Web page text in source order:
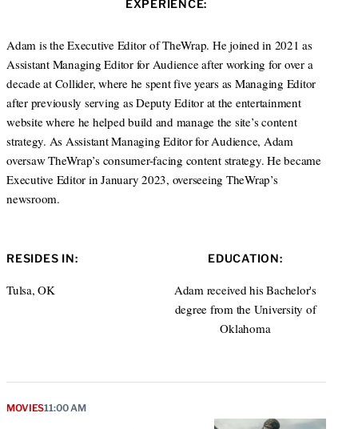
t
r
e
I
n
EXPERIENCE:
Adam is the Executive Editor of TheWrap. He joined in 2021 as
Assistant Managing Editor for Audience after working for over a
decade at Collider, where he spent five years as Managing Editor
after previously serving as Deputy Editor at the entertainment
website where he helped build and manage the site’s content
strategy. As Assistant Managing Editor for Audience, Adam
oversaw TheWrap’s consumer-facing content strategy. He became
Executive Editor in January 2023, overseeing TheWrap’s
newsroom.
RESIDES IN:
Tulsa, OK
EDUCATION:
Adam received his Bachelor's
degree from the University of
Oklahoma
MOVIES11:00 AM